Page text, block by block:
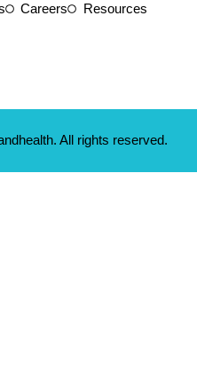
Careers
Resources
All rights reserved.